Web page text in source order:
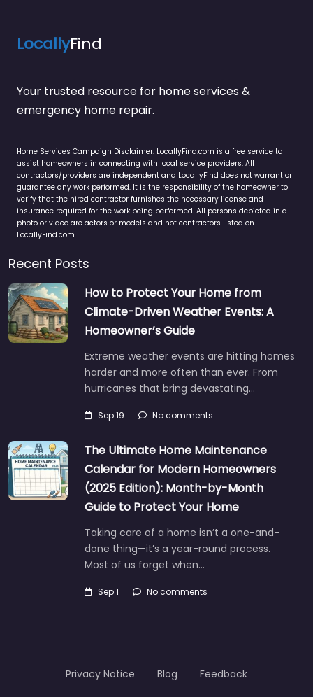
LocallyFind
Your trusted resource for home services &
emergency home repair.
Home Services Campaign Disclaimer: LocallyFind.com is a free service to
assist homeowners in connecting with local service providers. All
contractors/providers are independent and LocallyFind does not warrant or
guarantee any work performed. It is the responsibility of the homeowner to
verify that the hired contractor furnishes the necessary license and
insurance required for the work being performed. All persons depicted in a
photo or video are actors or models and not contractors listed on
LocallyFind.com.
Recent Posts
How to Protect Your Home from
Climate-Driven Weather Events: A
Homeowner’s Guide
Extreme weather events are hitting homes
harder and more often than ever. From
hurricanes that bring devastating…
Sep 19 No comments
The Ultimate Home Maintenance
Calendar for Modern Homeowners
(2025 Edition): Month-by-Month
Guide to Protect Your Home
Taking care of a home isn’t a one-and-
done thing—it’s a year-round process.
Most of us forget when…
Sep 1 No comments
Privacy Notice Blog Feedback